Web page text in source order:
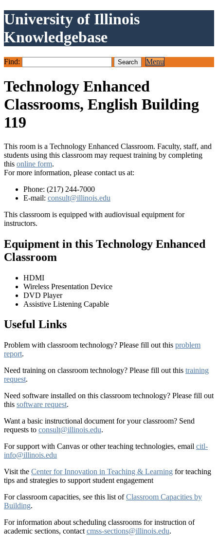
University of Illinois
Knowledgebase
Find: Menu
Technology Enhanced
Classrooms, English Building
119
This room is a Technology Enhanced Classroom. Faculty, staff, and
students using this classroom may request training by completing
this online form.
For more information, please contact us at:
Phone: (217) 244-7000
E-mail: consult@illinois.edu
This classroom is equipped with audiovisual equipment for
instructors.
Equipment in this Technology Enhanced
Classroom
HDMI
Wireless Presentation Device
DVD Player
Assistive Listening Capable
Useful Links
Problem with classroom technology? Please fill out this problem
report.
Need training on classroom technology? Please fill out this training
request.
Need software installed on this classroom technology? Please fill out
this software request.
Want a basic instructional document for your classroom? Send
requests to consult@illinois.edu.
For support with Canvas or other teaching technologies, email citl-
info@illinois.edu
Visit the Center for Innovation in Teaching & Learning for teaching
tips and strategies to support student engagement
For classroom capacities, see this list ofClassroom Capacities by
Building.
For information about scheduling classrooms for instruction of
academic sections, contact cmss-sections@illinois.edu.